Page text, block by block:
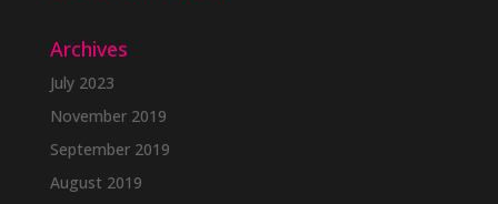
Archives
July 2023
November 2019
September 2019
August 2019